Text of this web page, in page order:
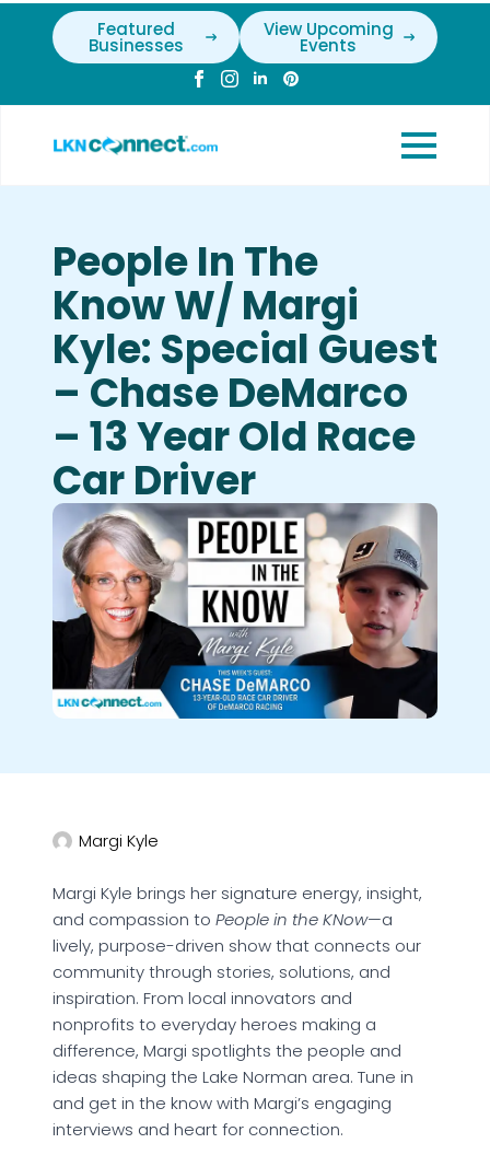
Featured
Businesses
View Upcoming
Events
People In The
Know W/ Margi
Kyle: Special Guest
– Chase DeMarco
– 13 Year Old Race
Car Driver
Margi Kyle
Margi Kyle brings her signature energy, insight,
and compassion to People in the KNow—a
lively, purpose-driven show that connects our
community through stories, solutions, and
inspiration. From local innovators and
nonprofits to everyday heroes making a
difference, Margi spotlights the people and
ideas shaping the Lake Norman area. Tune in
and get in the know with Margi’s engaging
interviews and heart for connection.